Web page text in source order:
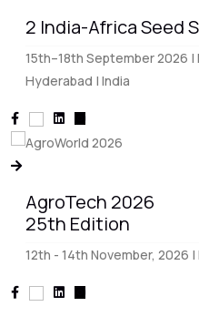
2 India-Africa Seed
15th–18th September 2026
Hyderabad | India
AgroTech 2026
25th Edition
12th - 14th November, 2026 |